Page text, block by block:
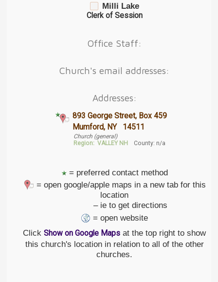
Milli Lake
Clerk of Session
Office Staff:
Church's email addresses:
Addresses:
893 George Street, Box 459
Mumford, NY 14511
Church (general)
Region: VALLEY NH County: n/a
= preferred contact method
= open google/apple maps in a new tab for this
location
– ie to get directions
= open website
Click Show on Google Maps at the top right to show
this church's location in relation to all of the other
churches.